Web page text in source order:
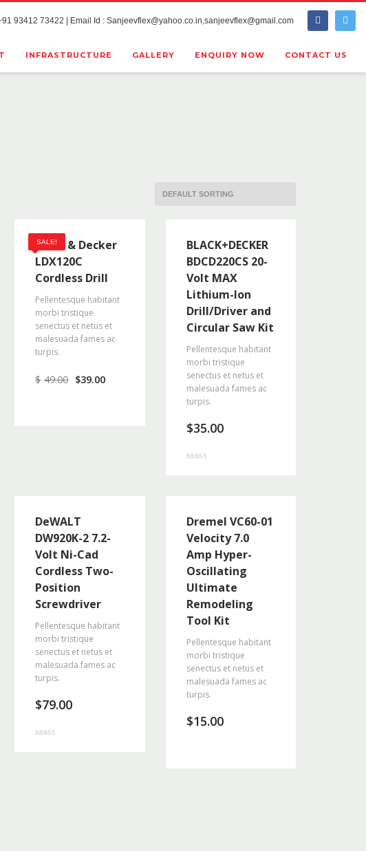
93412 73422 | Email Id : Sanjeevflex@yahoo.co.in,sanjeevflex@gmail.com
INFRASTRUCTURE GALLERY ENQUIRY NOW CONTACT US
SALE!
Black & Decker
LDX120C
Cordless Drill
Pellentesque habitant
morbi tristique
senectus et netus et
malesuada fames ac
turpis.
$ 49.00 $39.00
BLACK+DECKER
BDCD220CS 20-
Volt MAX
Lithium-Ion
Drill/Driver and
Circular Saw Kit
Pellentesque habitant
morbi tristique
senectus et netus et
malesuada fames ac
turpis.
$35.00
DeWALT
DW920K-2 7.2-
Volt Ni-Cad
Cordless Two-
Position
Screwdriver
Pellentesque habitant
morbi tristique
senectus et netus et
malesuada fames ac
turpis.
$79.00
Dremel VC60-01
Velocity 7.0
Amp Hyper-
Oscillating
Ultimate
Remodeling
Tool Kit
Pellentesque habitant
morbi tristique
senectus et netus et
malesuada fames ac
turpis.
$15.00